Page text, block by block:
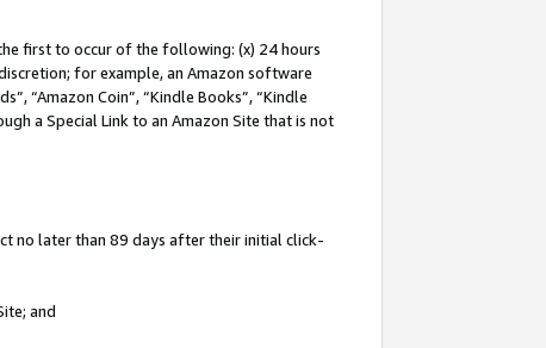
first to occur of the following: (x) 24 hours
for example, an Amazon software
“Amazon Coin”, “Kindle Books”, “Kindle
a Special Link to an Amazon Site that is not
no later than 89 days after their initial click-
and